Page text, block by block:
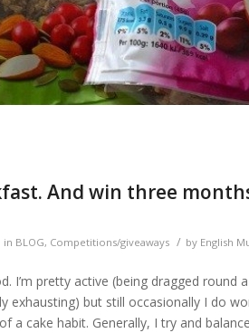
And win three
in BLOG, Competitions/giveaways / by English
I’m pretty active (being dragged round
exhausting) but still occasionally I do
a cake habit. Generally, I try and